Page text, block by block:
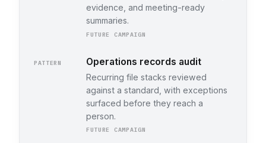
evidence, and meeting-ready
summaries.
FUTURE CAMPAIGN
PATTERN Operations records audit
Recurring file stacks reviewed
against a standard, with exceptions
surfaced before they reach a
person.
FUTURE CAMPAIGN